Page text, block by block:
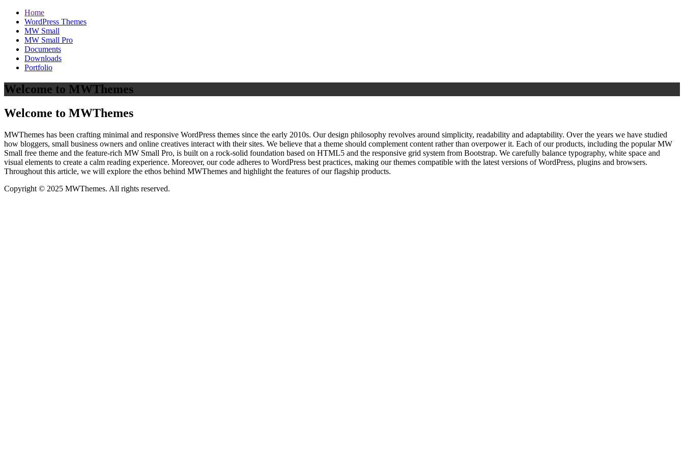
Home
WordPress Themes
MW Small
MW Small Pro
Documents
Downloads
Portfolio
Welcome to MWThemes
Welcome to MWThemes
MWThemes has been crafting minimal and responsive WordPress themes since the early 2010s. Our design philosophy revolves around simplicity, readability and adaptability. Over the years we have studied
how bloggers, small business owners and online creatives interact with their sites. We believe that a theme should complement content rather than overpower it. Each of our products, including the popular MW
Small free theme and the feature‑rich MW Small Pro, is built on a rock‑solid foundation based on HTML5 and the responsive grid system from Bootstrap. We carefully balance typography, white space and
visual elements to create a calm reading experience. Moreover, our code adheres to WordPress best practices, making our themes compatible with the latest versions of WordPress, plugins and browsers.
Throughout this article, we will explore the ethos behind MWThemes and highlight the features of our flagship products.
Copyright © 2025 MWThemes. All rights reserved.